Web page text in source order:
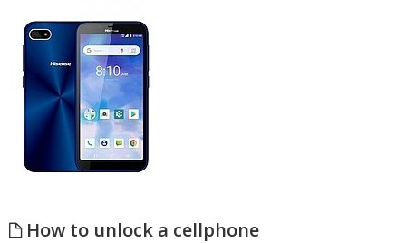
How to unlock a cellphone